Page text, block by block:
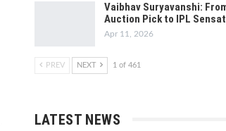
Vaibhav Suryavanshi:
Auction Pick to IPL
Apr 11, 2026
PREV NEXT 1 of 461
LATEST NEWS